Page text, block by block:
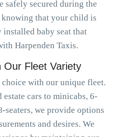
safely secured during the
that your child is
baby seat that
Harpenden Taxis.
Our Fleet Variety
with our unique fleet.
cars to minicabs, 6-
seaters, we provide options
and desires. We